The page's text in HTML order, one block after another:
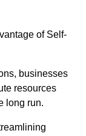
of Self-
businesses
resources
long run.